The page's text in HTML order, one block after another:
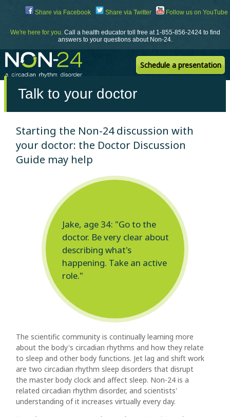
Share via Facebook Share via Twitter Follow us on YouTube
We're here for you.Call a health educator toll free at 1-855-856-2424 to find
answers to your questions about Non-24.
Schedule a presentation
Talk to your doctor
Starting the Non-24 discussion with
your doctor: the Doctor Discussion
Guide may help
Jake, age 34: "Go to the
doctor. Be very clear about
describing what's
happening. Take an active
role."
The scientific community is continually learning more
about the body's circadian rhythms and how they relate
to sleep and other body functions. Jet lag and shift work
are two circadian rhythm sleep disorders that disrupt
the master body clock and affect sleep. Non-24 is a
related circadian rhythm disorder, and scientists'
understanding of it increases virtually every day.